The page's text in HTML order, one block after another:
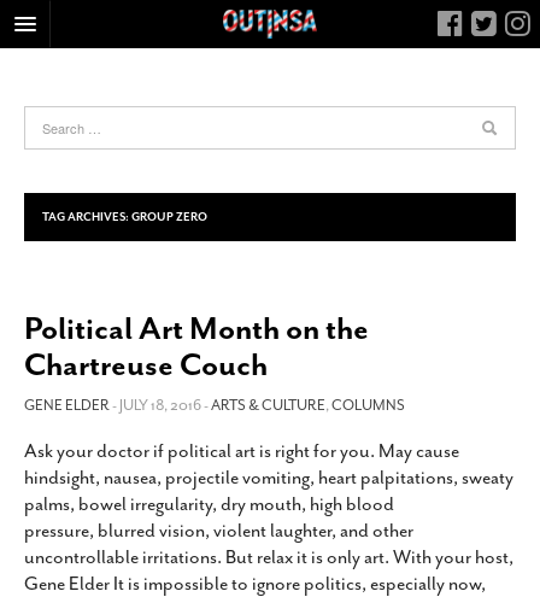
FOOD
HEALTH & FITNESS
NIGHTLIFE
LIVING
CALENDAR
SLIDESHOWS
JOB LISTINGS
ABOUT
CONTACT
SUBSCRIBE
TAG ARCHIVES: GROUP ZERO
Political Art Month on the
Chartreuse Couch
GENE ELDER- JULY 18, 2016 -ARTS & CULTURE,COLUMNS
Ask your doctor if political art is right for you. May cause
hindsight, nausea, projectile vomiting, heart palpitations, sweaty
palms, bowel irregularity, dry mouth, high blood
pressure, blurred vision, violent laughter, and other
uncontrollable irritations. But relax it is only art. With your host,
Gene Elder It is impossible to ignore politics, especially now,